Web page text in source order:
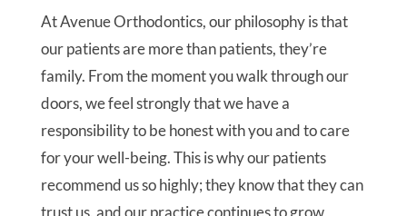
At Avenue Orthodontics, our philosophy is that
our patients are more than patients, they’re
family. From the moment you walk through our
doors, we feel strongly that we have a
responsibility to be honest with you and to care
for your well-being. This is why our patients
recommend us so highly; they know that they can